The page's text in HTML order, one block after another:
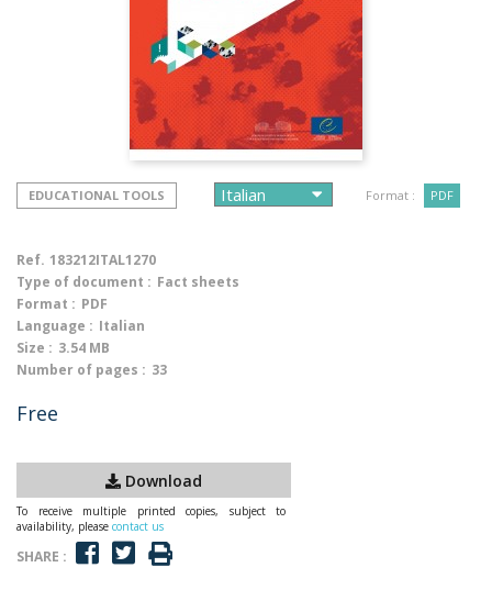
EDUCATIONAL TOOLS Format : PDF
Ref. 183212ITAL1270
Type of document : Fact sheets
Format : PDF
Language : Italian
Size : 3.54 MB
Number of pages : 33
Free
Download
To receive multiple printed copies, subject to
availability, please contact us
SHARE :